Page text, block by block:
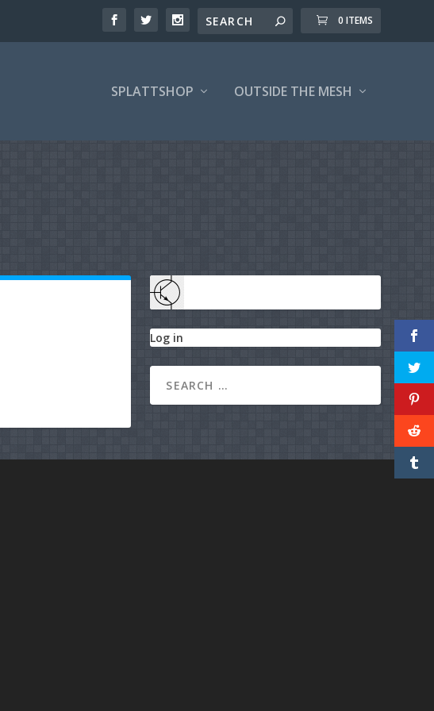
0 ITEMS
SPLATTSHOP OUTSIDE THE MESH
Log in